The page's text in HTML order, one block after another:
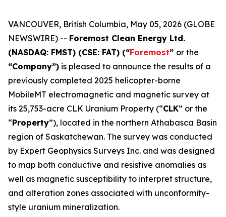
VANCOUVER, British Columbia, May 05, 2026 (GLOBE
NEWSWIRE) -- Foremost Clean Energy Ltd.
(NASDAQ: FMST) (CSE: FAT) (“Foremost” or the
“Company”) is pleased to announce the results of a
previously completed 2025 helicopter-borne
MobileMT electromagnetic and magnetic survey at
its 25,753-acre CLK Uranium Property (“CLK” or the
“Property”), located in the northern Athabasca Basin
region of Saskatchewan. The survey was conducted
by Expert Geophysics Surveys Inc. and was designed
to map both conductive and resistive anomalies as
well as magnetic susceptibility to interpret structure,
and alteration zones associated with unconformity-
style uranium mineralization.